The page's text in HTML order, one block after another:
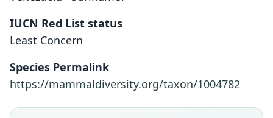
IUCN Red List status
Least Concern
Species Permalink
https://mammaldiversity.org/taxon/1004782
O. Thomas, 1913